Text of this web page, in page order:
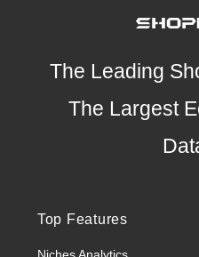
The Leading
The Largest
Top Features